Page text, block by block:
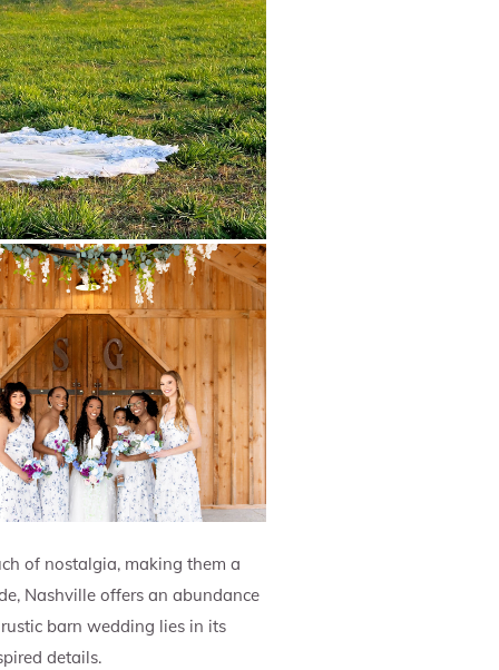
of nostalgia, making them a
Nashville offers an abundance
barn wedding lies in its
details.